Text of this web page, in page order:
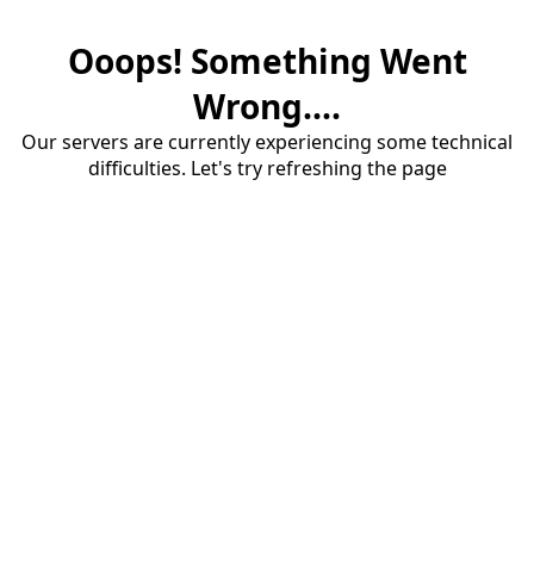
Ooops! Something Went
Wrong....
Our servers are currently experiencing some technical
difficulties. Let's try refreshing the page